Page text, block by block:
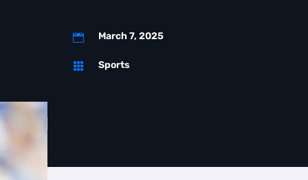
 March 7, 2025
 Sports